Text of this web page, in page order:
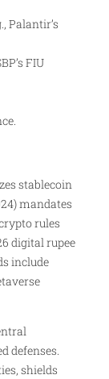
Palantir’s
FIU
stablecoin
mandates
rules
digital rupee
include
defenses.
shields